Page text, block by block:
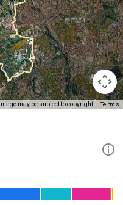
Image may be subject to copyright Terms